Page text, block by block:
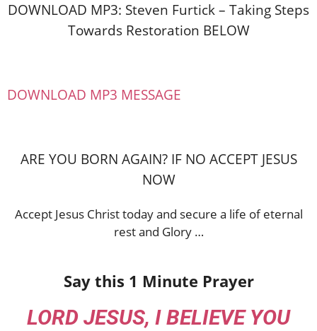
DOWNLOAD MP3: Steven Furtick – Taking Steps
Towards Restoration BELOW
DOWNLOAD MP3 MESSAGE
ARE YOU BORN AGAIN? IF NO ACCEPT JESUS
NOW
Accept Jesus Christ today and secure a life of eternal
rest and Glory …
Say this 1 Minute Prayer
LORD JESUS, I BELIEVE YOU